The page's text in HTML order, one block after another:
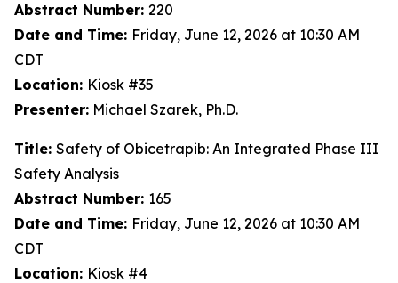
Abstract Number: 220
Date and Time: Friday, June 12, 2026 at 10:30 AM
CDT
Location: Kiosk #35
Presenter: Michael Szarek, Ph.D.
Title: Safety of Obicetrapib: An Integrated Phase III
Safety Analysis
Abstract Number: 165
Date and Time: Friday, June 12, 2026 at 10:30 AM
CDT
Location: Kiosk #4